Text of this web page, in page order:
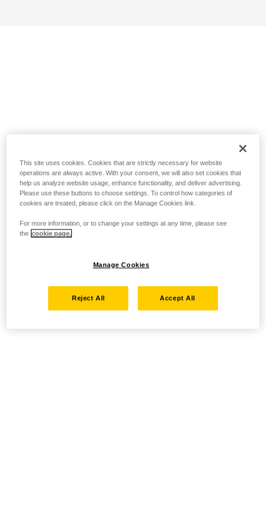
This site uses cookies. Cookies that are strictly necessary for website
operations are always active. With your consent, we will also set cookies that
help us analyze website usage, enhance functionality, and deliver advertising.
Please use these buttons to choose settings. To control how categories of
cookies are treated, please click on the Manage Cookies link.
For more information, or to change your settings at any time, please see
the cookie page.
Manage Cookies
Reject All Accept All